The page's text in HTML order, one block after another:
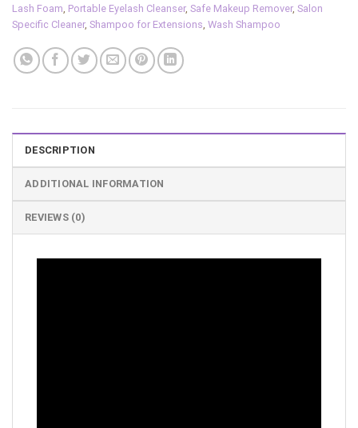
Lash Foam, Portable Eyelash Cleanser, Safe Makeup Remover, Salon
Specific Cleaner, Shampoo for Extensions, Wash Shampoo
DESCRIPTION
ADDITIONAL INFORMATION
REVIEWS (0)